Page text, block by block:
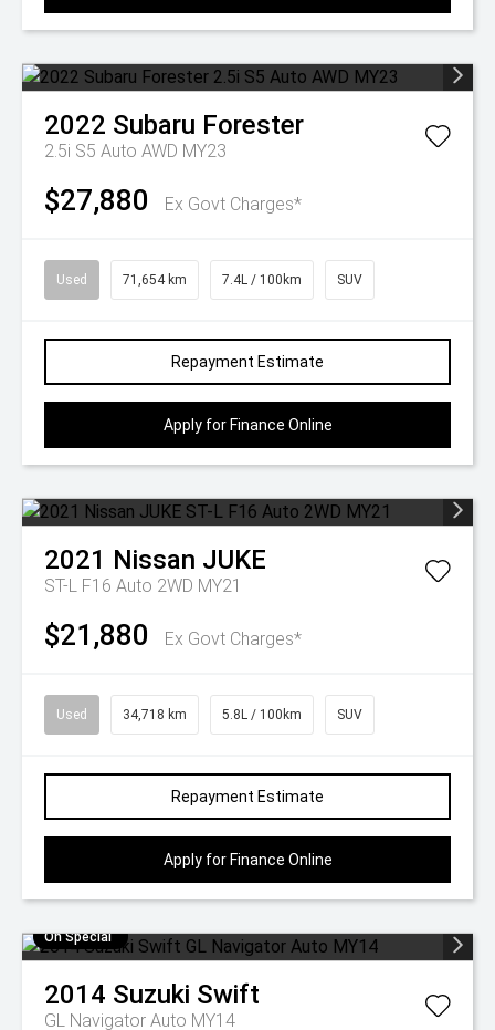
2022 Subaru Forester
2.5i S5 Auto AWD MY23
$27,880 Ex Govt Charges*
Used 71,654 km 7.4L / 100km SUV
Repayment Estimate
Apply for Finance Online
2021 Nissan JUKE
ST-L F16 Auto 2WD MY21
$21,880 Ex Govt Charges*
Used 34,718 km 5.8L / 100km SUV
Repayment Estimate
Apply for Finance Online
On Special
2014 Suzuki Swift
GL Navigator Auto MY14